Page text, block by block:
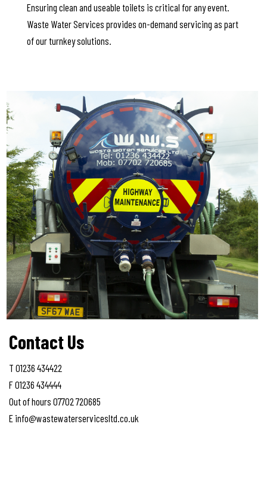
Ensuring clean and useable toilets is critical for any event.
Waste Water Services provides on-demand servicing as part
of our turnkey solutions.
Contact Us
T 01236 434422
F 01236 434444
Out of hours 07702 720685
E info@wastewaterservicesltd.co.uk